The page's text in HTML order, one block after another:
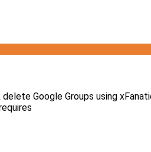
Google Groups using